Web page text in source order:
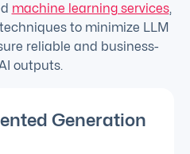
machine learning services,
to minimize LLM
reliable and business-
outputs.
Generation